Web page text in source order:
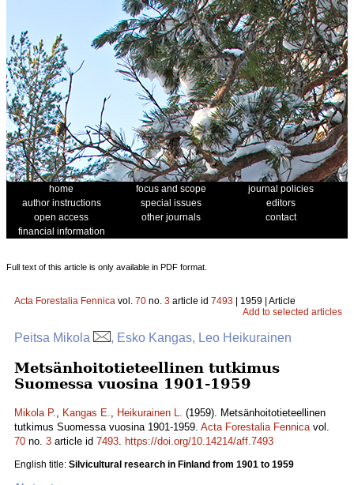
home focus and scope
journal policies
author instructions
special issues
editors
open access
other journals
contact
financial information
Full text of this article is only available in PDF format.
Acta Forestalia Fennica vol. 70 no. 3 article id 7493 | 1959 | Article
Add to selected articles
Peitsa Mikola , Esko Kangas, Leo Heikurainen
Metsänhoitotieteellinen tutkimus
Suomessa vuosina 1901-1959
Mikola P., Kangas E., Heikurainen L. (1959). Metsänhoitotieteellinen
tutkimus Suomessa vuosina 1901-1959. Acta Forestalia Fennicavol.
70 no. 3 article id 7493. https://doi.org/10.14214/aff.7493
English title: Silvicultural research in Finland from 1901 to 1959